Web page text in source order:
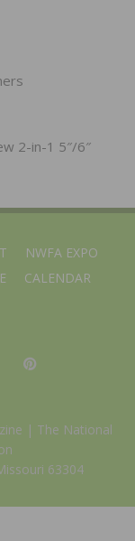
2-in-1 5″/6″
NWFA EXPO
CALENDAR
| The National
63304